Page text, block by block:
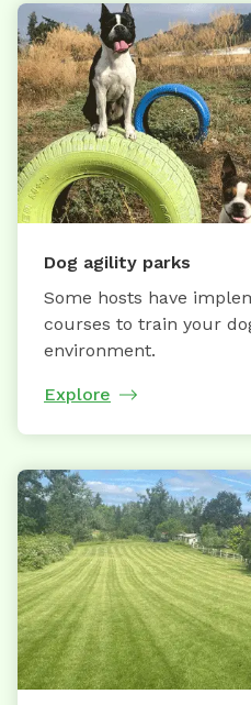
Dog agility parks
Some hosts have
courses to train your
environment.
Explore